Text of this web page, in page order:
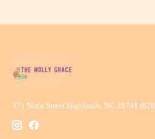
371 Main Street Highlands, NC 28741